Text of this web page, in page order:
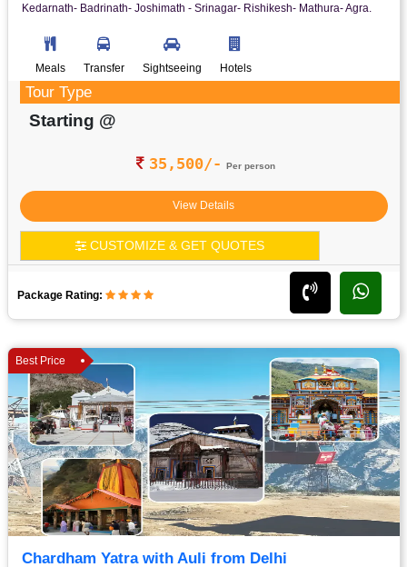
Kedarnath- Badrinath- Joshimath - Srinagar- Rishikesh- Mathura- Agra.
Meals Transfer Sightseeing Hotels
Tour Type
Starting @
35,500/- Per person
View Details
CUSTOMIZE & GET QUOTES
Package Rating:
Best Price
Chardham Yatra with Auli from Delhi